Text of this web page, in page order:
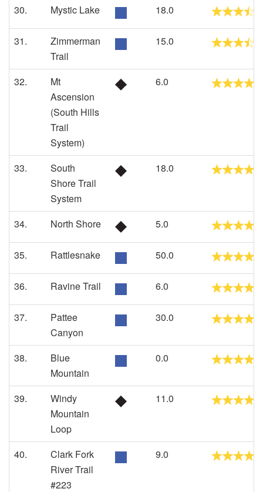
30. Mystic Lake 18.0
31.
Zimmerman
Trail
15.0
32.
Mt
Ascension
(South Hills
Trail
System)
6.0
33.
South
Shore Trail
System
18.0
34. North Shore 5.0
35. Rattlesnake 50.0
36. Ravine Trail 6.0
37.
Pattee
Canyon
30.0
38.
Blue
Mountain
0.0
39.
Windy
Mountain
Loop
11.0
40.
Clark Fork
River Trail
#223
9.0